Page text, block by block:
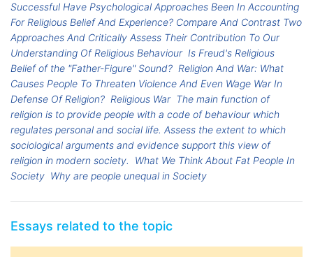
Successful Have Psychological Approaches Been In Accounting
For Religious Belief And Experience? Compare And Contrast Two
Approaches And Critically Assess Their Contribution To Our
Understanding Of Religious Behaviour Is Freud's Religious
Belief of the "Father-Figure" Sound? Religion And War: What
Causes People To Threaten Violence And Even Wage War In
Defense Of Religion? Religious War The main function of
religion is to provide people with a code of behaviour which
regulates personal and social life. Assess the extent to which
sociological arguments and evidence support this view of
religion in modern society.
What We Think About Fat People In
Society Why are people unequal in Society
Essays related to the topic